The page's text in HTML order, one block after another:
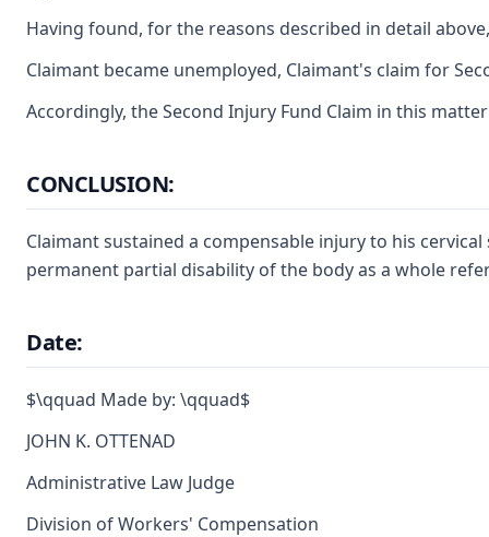
Having found, for the reasons described in detail
Claimant became unemployed, Claimant's claim for
Accordingly, the Second Injury Fund Claim in this
CONCLUSION:
Claimant sustained a compensable injury to his
permanent partial disability of the body as a whole
Date:
$\qquad Made by: \qquad$
JOHN K. OTTENAD
Administrative Law Judge
Division of Workers' Compensation